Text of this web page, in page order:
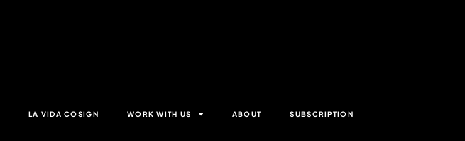
LA VIDA COSIGN WORK WITH US ABOUT SUBSCRIPTION